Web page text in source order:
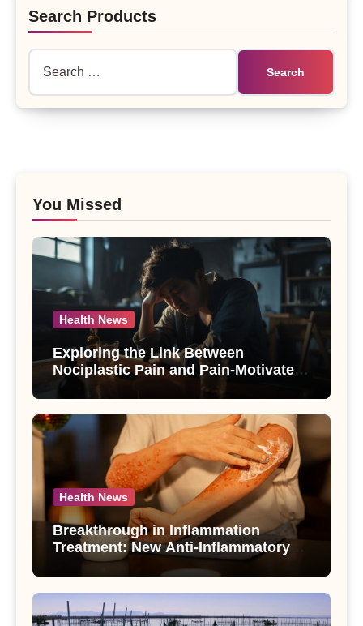
Search Products
You Missed
Health News
Exploring the Link Between
Nociplastic Pain and Pain-Motivated
Drinking in Individuals with Alcohol
Use Disorder – A Study
Health News
Breakthrough in Inflammation
Treatment: New Anti-Inflammatory
Compounds from Andrographis
paniculata Unveiled